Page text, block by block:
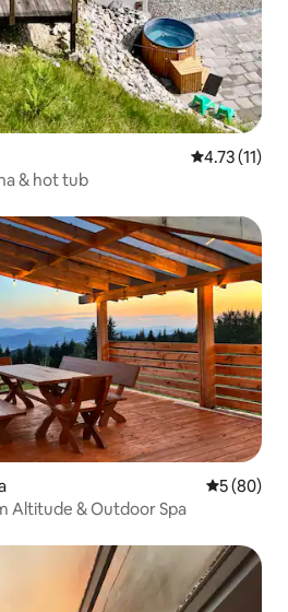
4.73 out of 5
4.73 (11)
& hot tub
5 out of 5
5 (80)
Altitude & Outdoor Spa